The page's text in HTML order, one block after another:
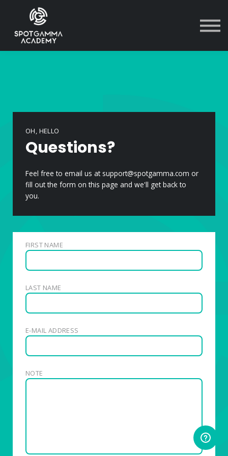
OH, HELLO
Questions?
Feel free to email us at support@spotgamma.com or
fill out the form on this page and we'll get back to
you.
FIRST NAME
LAST NAME
E-MAIL ADDRESS
NOTE